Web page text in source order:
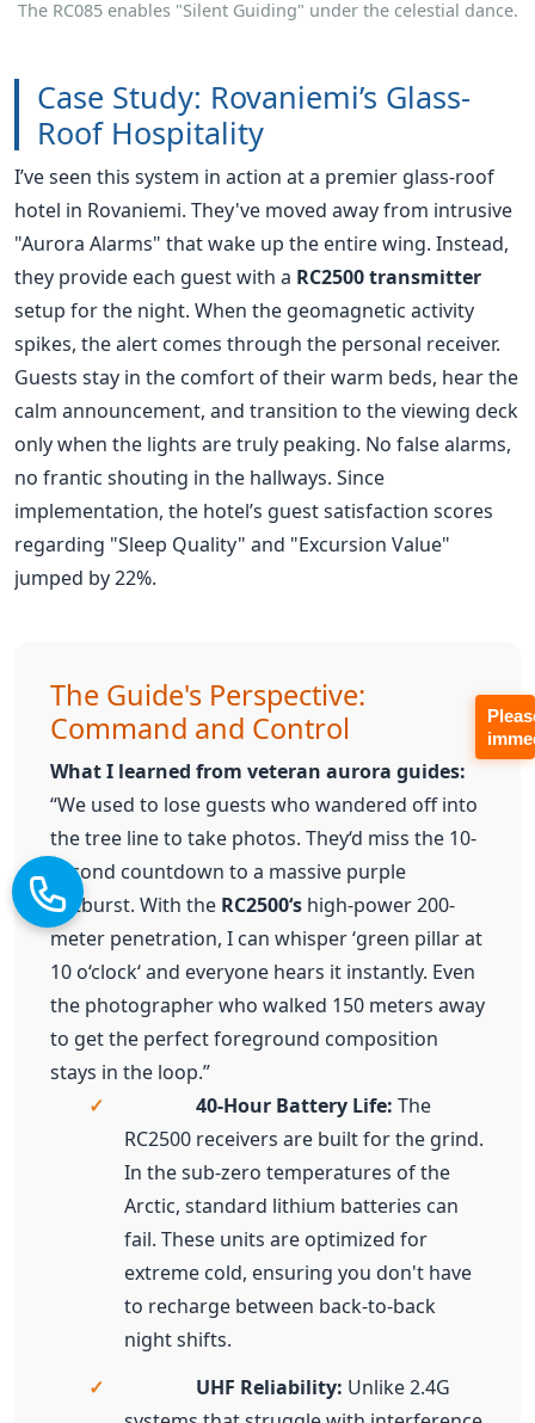
"Aurora Alarms" that wake up the entire wing. Instead,
they provide each guest with a
setup for the night. When the geomagnetic activity
spikes, the alert comes through the personal receiver.
Guests stay in the comfort of their warm beds, hear the
calm announcement, and transition to the viewing deck
only when the lights are truly peaking. No false alarms,
no frantic shouting in the hallways. Since
implementation, the hotel’s guest satisfaction scores
regarding "Sleep Quality" and "Excursion Value"
jumped by 22%.
The Guide's Perspective:
Command and Control
the tree line to take photos. They‘d miss the 10-
second countdown to a massive purple
outburst. With theRC2500‘shigh-power 200-
meter penetration, I can whisper ‘green pillar at
10 o‘clock‘ and everyone hears it instantly. Even
the photographer who walked 150 meters away
to get the perfect foreground composition
stays in the loop.”
✓
40-Hour Battery Life:The
RC2500 receivers are built for the grind.
In the sub-zero temperatures of the
Arctic, standard lithium batteries can
fail. These units are optimized for
extreme cold, ensuring you don't have
to recharge between back-to-back
night shifts.
UHF Reliability:Unlike 2.4G
systems that struggle with interference
in smart-hotels, the UHF band on the
RC085 cuts through the noise. No
dropouts, no static, just crystalline
audio.